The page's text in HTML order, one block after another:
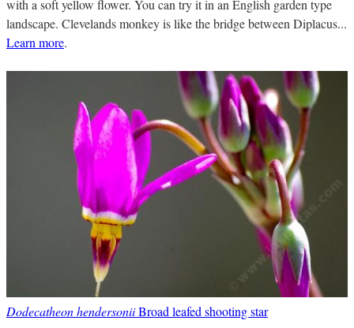
with a soft yellow flower. You can try it in an English garden type
landscape. Clevelands monkey is like the bridge between Diplacus...
Learn more.
Dodecatheon hendersoniiBroad leafed shooting star